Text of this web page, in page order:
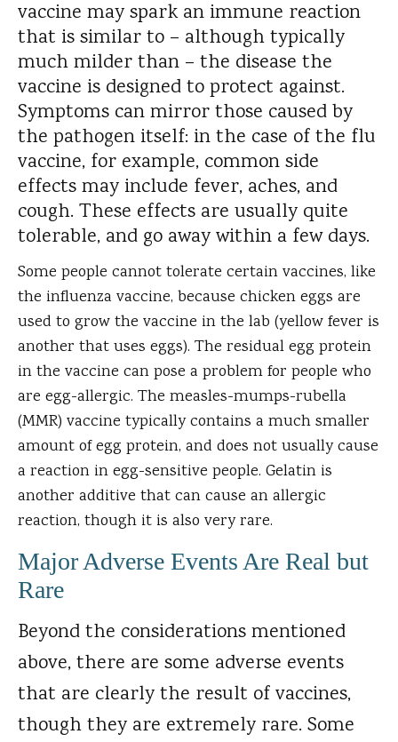
vaccine may spark an immune reaction
that is similar to – although typically
much milder than – the disease the
vaccine is designed to protect against.
Symptoms can mirror those caused by
the pathogen itself: in the case of the flu
vaccine, for example, common side
effects may include fever, aches, and
cough. These effects are usually quite
tolerable, and go away within a few days.
Some people cannot tolerate certain vaccines, like
the influenza vaccine, because chicken eggs are
used to grow the vaccine in the lab (yellow fever is
another that uses eggs). The residual egg protein
in the vaccine can pose a problem for people who
are egg-allergic. The measles-mumps-rubella
(MMR) vaccine typically contains a much smaller
amount of egg protein, and does not usually cause
a reaction in egg-sensitive people. Gelatin is
another additive that can cause an allergic
reaction, though it is also very rare.
Major Adverse Events Are Real but
Rare
Beyond the considerations mentioned
above, there are some adverse events
that are clearly the result of vaccines,
though they are extremely rare. Some